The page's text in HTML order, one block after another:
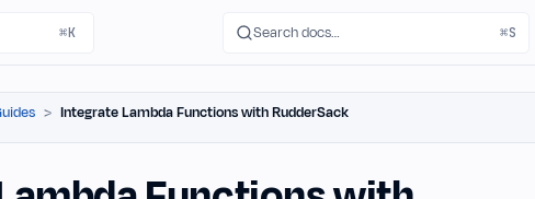
⌘K Search docs…
Integrate Lambda Functions with RudderSack